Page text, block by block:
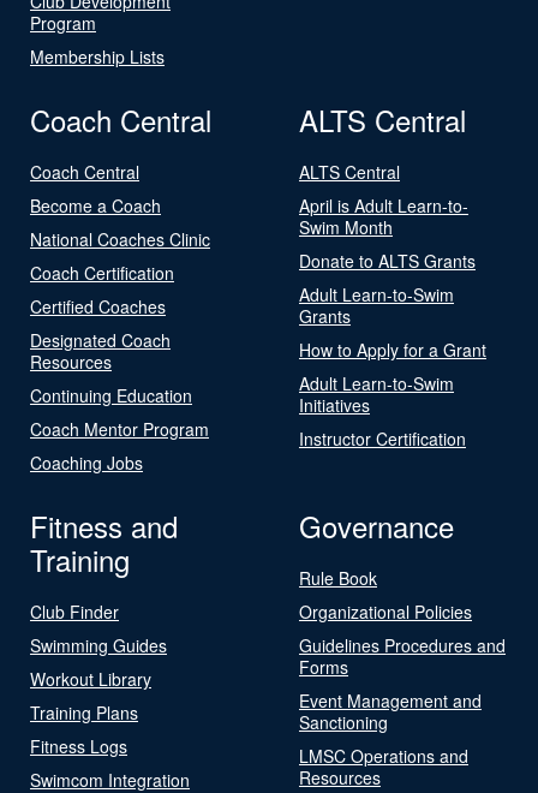
Program
Membership Lists
Coach Central
Coach Central
Become a Coach
National Coaches Clinic
Coach Certification
Certified Coaches
Designated Coach
Resources
Continuing Education
Coach Mentor Program
Coaching Jobs
ALTS Central
ALTS Central
April is Adult Learn-to-
Swim Month
Donate to ALTS Grants
Adult Learn-to-Swim
Grants
How to Apply for a Grant
Adult Learn-to-Swim
Initiatives
Instructor Certification
Fitness and
Training
Club Finder
Swimming Guides
Workout Library
Training Plans
Fitness Logs
Swimcom Integration
Governance
Rule Book
Organizational Policies
Guidelines Procedures and
Forms
Event Management and
Sanctioning
LMSC Operations and
Resources